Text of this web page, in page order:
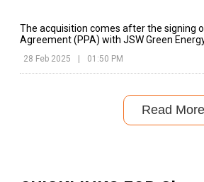
The acquisition comes after the signing
Agreement (PPA) with JSW Green
28 Feb 2025 | 01:50 PM
Read More